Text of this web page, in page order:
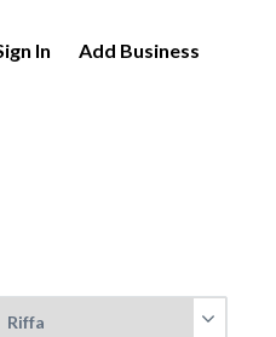
In Add Business